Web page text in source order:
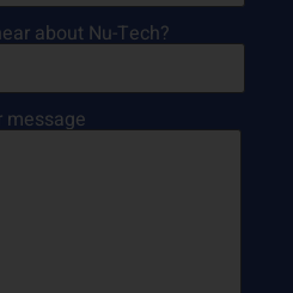
about Nu-Tech?
message